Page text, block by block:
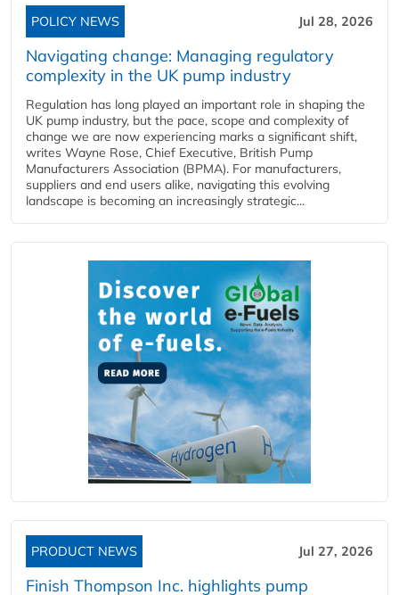
POLICY NEWS Jul 28, 2026
Navigating change: Managing regulatory
complexity in the UK pump industry
Regulation has long played an important role in shaping the
UK pump industry, but the pace, scope and complexity of
change we are now experiencing marks a significant shift,
writes Wayne Rose, Chief Executive, British Pump
Manufacturers Association (BPMA). For manufacturers,
suppliers and end users alike, navigating this evolving
landscape is becoming an increasingly strategic...
PRODUCT NEWS Jul 27, 2026
Finish Thompson Inc. highlights pump